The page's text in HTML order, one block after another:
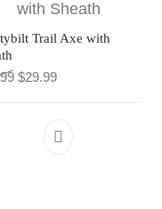
variants. The
Trail Axe with
Original price was:
$29.99Current price is: